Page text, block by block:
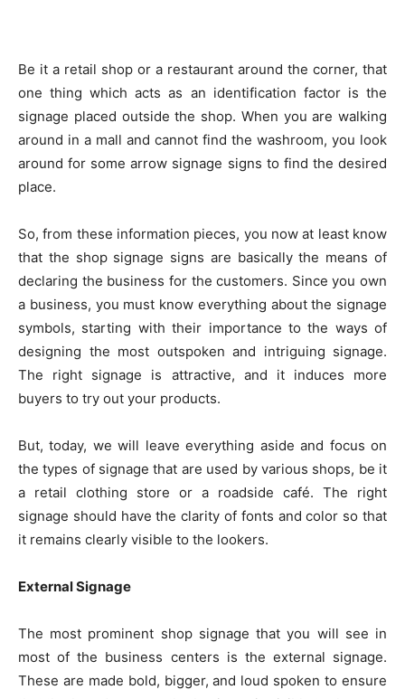
Be it a retail shop or a restaurant around the corner, that
one thing which acts as an identification factor is the
signage placed outside the shop. When you are walking
around in a mall and cannot find the washroom, you look
around for some arrow signage signs to find the desired
place.
So, from these information pieces, you now at least know
that the shop signage signs are basically the means of
declaring the business for the customers. Since you own
a business, you must know everything about the signage
symbols, starting with their importance to the ways of
designing the most outspoken and intriguing signage.
The right signage is attractive, and it induces more
buyers to try out your products.
But, today, we will leave everything aside and focus on
the types of signage that are used by various shops, be it
a retail clothing store or a roadside café. The right
signage should have the clarity of fonts and color so that
it remains clearly visible to the lookers.
External Signage
The most prominent shop signage that you will see in
most of the business centers is the external signage.
These are made bold, bigger, and loud spoken to ensure